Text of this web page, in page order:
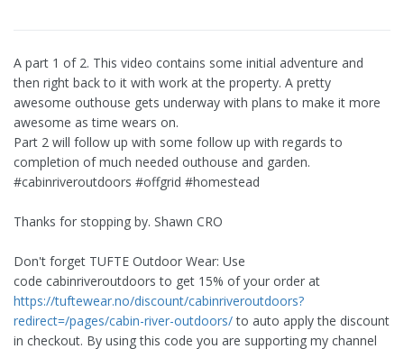
A part 1 of 2. This video contains some initial adventure and
then right back to it with work at the property. A pretty
awesome outhouse gets underway with plans to make it more
awesome as time wears on.
Part 2 will follow up with some follow up with regards to
completion of much needed outhouse and garden.
#cabinriveroutdoors #offgrid #homestead
Thanks for stopping by. Shawn CRO
Don't forget TUFTE Outdoor Wear: Use
code cabinriveroutdoors to get 15% of your order at
https://tuftewear.no/discount/cabinriveroutdoors?
redirect=/pages/cabin-river-outdoors/to auto apply the discount
in checkout. By using this code you are supporting my channel